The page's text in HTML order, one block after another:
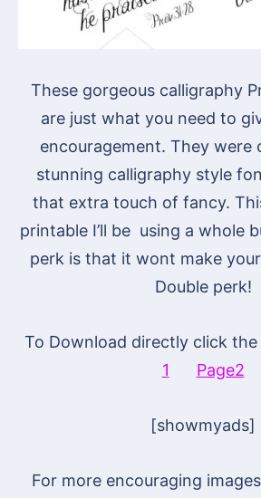
These gorgeous calligraphy
are just what you need to
encouragement. They were
stunning calligraphy style
that extra touch of fancy.
printable I’ll be using a whole
perk is that it wont make
Double perk!
To Download directly click the
1
Page2
[showmyads]
For more encouraging